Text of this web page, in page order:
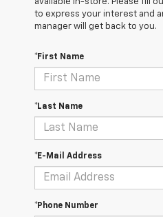
available in-store. Please fill
to express your interest and
manager will get back to you.
*First Name
*Last Name
*E-Mail Address
*Phone Number